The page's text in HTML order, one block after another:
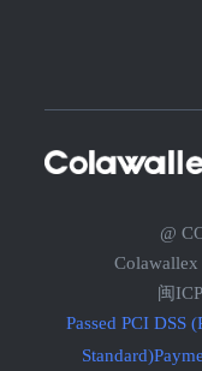
@
闽
Passed PCI DSS